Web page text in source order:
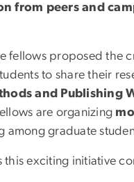
from peers and
fellows proposed the
to share their
and Publishing
are organizing
among graduate
this exciting initiative